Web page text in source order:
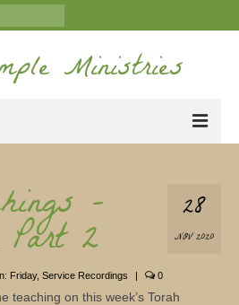
Ministries
28
NOV 2020
–
Part 2
Friday, Service Recordings | 0
teaching on this week’s Torah